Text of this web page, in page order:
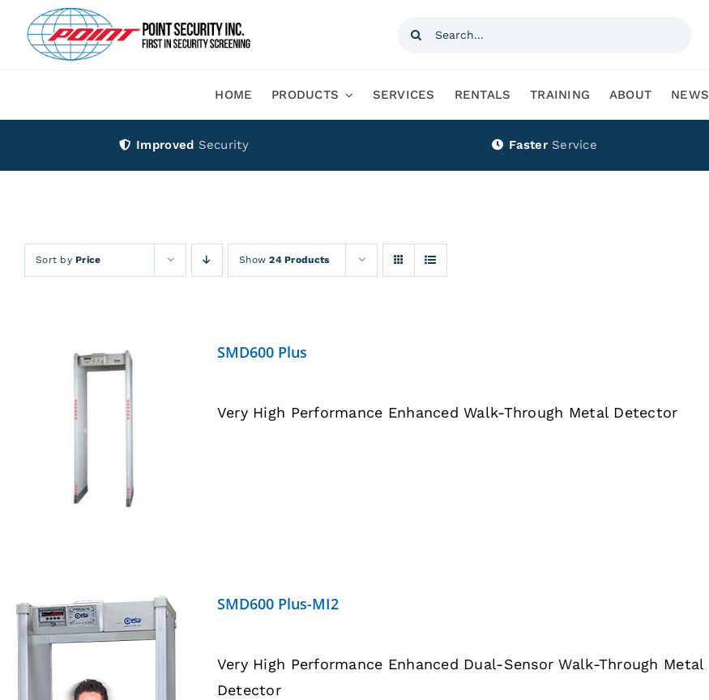
content
Search
HOME PRODUCTS SERVICES RENTALS TRAINING ABOUT NEWS
Improved Security Faster Service
Sort byPrice Show24 Products
DETAILS
SMD600 Plus
Very High Performance Enhanced Walk-Through Metal Detector
SMD600 Plus-MI2
Very High Performance Enhanced Dual-Sensor Walk-Through Metal
Detector